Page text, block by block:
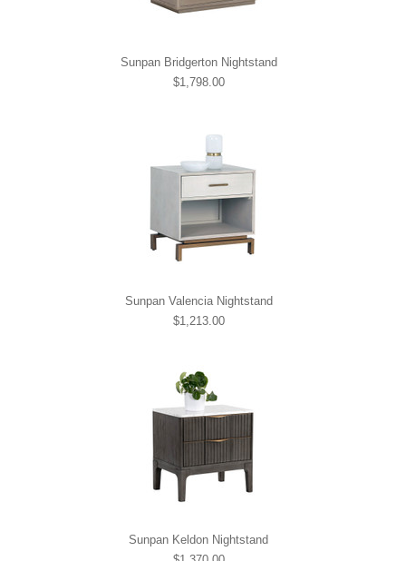
Sunpan Bridgerton Nightstand
$1,798.00
Sunpan Valencia Nightstand
$1,213.00
Sunpan Keldon Nightstand